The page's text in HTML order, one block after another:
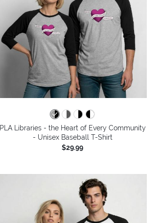
PLA Libraries - the Heart of Every Community
- Unisex Baseball T-Shirt
$29.99